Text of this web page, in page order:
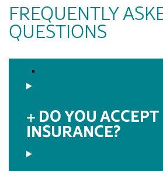
FREQUENTLY
QUESTIONS
DO YOU ACCEPT
INSURANCE?